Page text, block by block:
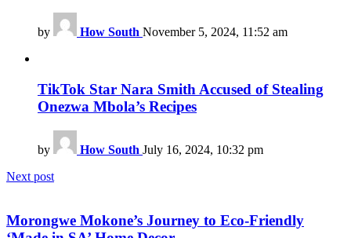
by How South November 5, 2024, 11:52 am
TikTok Star Nara Smith Accused of Stealing
Onezwa Mbola’s Recipes
by How South July 16, 2024, 10:32 pm
Next post
Morongwe Mokone’s Journey to Eco-Friendly